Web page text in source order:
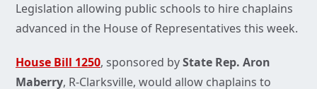
Legislation allowing public schools to hire chaplains
advanced in the House of Representatives this week.
House Bill 1250, sponsored byState Rep. Aron
Maberry, R-Clarksville, would allow chaplains to